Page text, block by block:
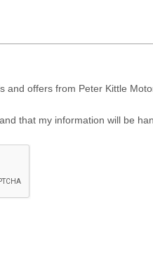
and offers from Peter Kittle
and that my information will be